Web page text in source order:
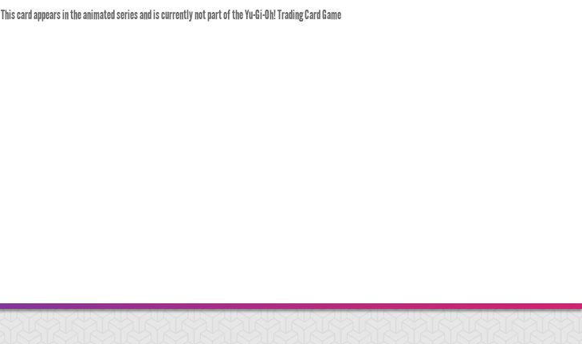
This card appears in the animated series and is currently not part of the Yu-Gi-Oh! Trading Card Game